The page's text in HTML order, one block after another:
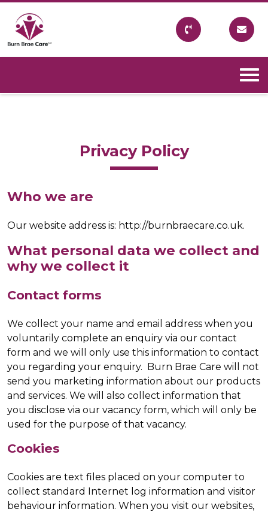
content
Burn Brae Care
A Northumberland based company which provides
care within the community to allow people to remain
in their own homes.
Privacy Policy
Who we are
Our website address is: http://burnbraecare.co.uk.
What personal data we collect and
why we collect it
Contact forms
We collect your name and email address when you
voluntarily complete an enquiry via our contact
form and we will only use this information to contact
you regarding your enquiry. Burn Brae Care will not
send you marketing information about our products
and services. We will also collect information that
you disclose via our vacancy form, which will only be
used for the purpose of that vacancy.
Cookies
Cookies are text files placed on your computer to
collect standard Internet log information and visitor
behaviour information. When you visit our websites,